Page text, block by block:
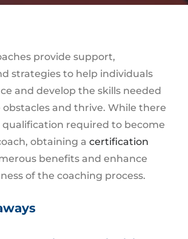
provide support,
strategies to help individuals
and develop the skills needed
and thrive. While there
qualification required to become
obtaining a certification
benefits and enhance
of the coaching process.